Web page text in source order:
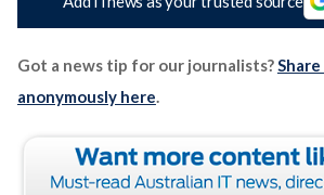
Got a news tip for our journalists?
anonymously here.